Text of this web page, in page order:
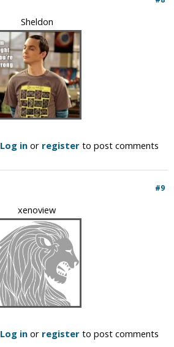
Sheldon
Log in or register to post comments
#9
xenoview
Log in or register to post comments